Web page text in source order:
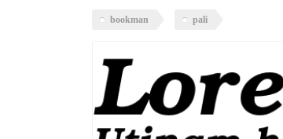
bookman pali